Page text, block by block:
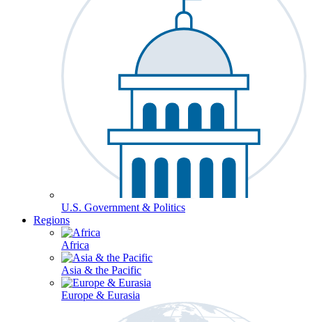
U.S. Government & Politics
Regions
Africa
Asia & the Pacific
Europe & Eurasia